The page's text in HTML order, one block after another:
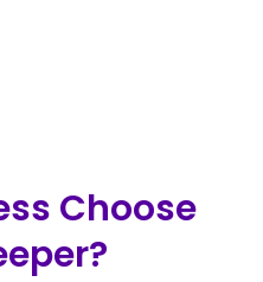
Choose